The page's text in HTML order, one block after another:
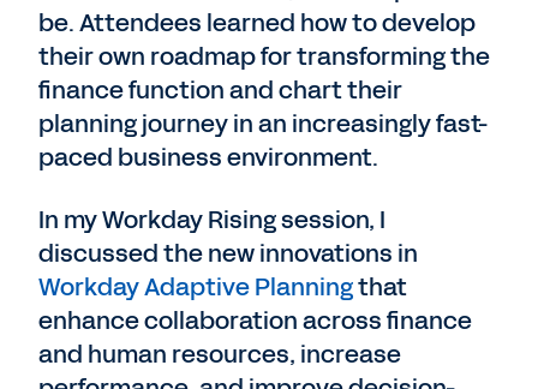
be. Attendees learned how to develop
their own roadmap for transforming the
finance function and chart their
planning journey in an increasingly fast-
paced business environment.
In my Workday Rising session, I
discussed the new innovations in
Workday Adaptive Planningthat
enhance collaboration across finance
and human resources, increase